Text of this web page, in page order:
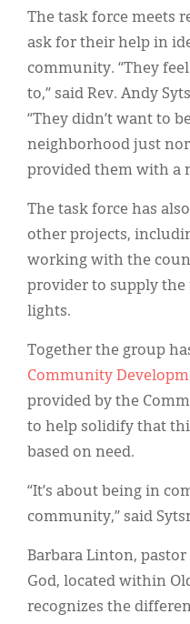
The task force meets
ask for their help in
community. “They
to,” said Rev. Andy
“They didn’t want to
neighborhood just
provided them with a
The task force has
other projects,
working with the
provider to supply
lights.
Together the group
Community
provided by the
to help solidify that
based on need.
“It’s about being in
community,” said
Barbara Linton,
God, located within
recognizes the